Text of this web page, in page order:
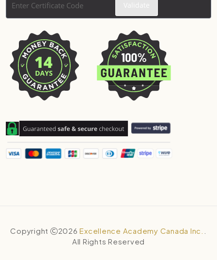
Copyright 2026 Excellence Academy Canada Inc.
All Rights Reserved